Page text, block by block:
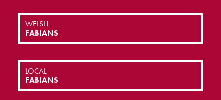
WELSH
FABIANS
LOCAL
FABIANS